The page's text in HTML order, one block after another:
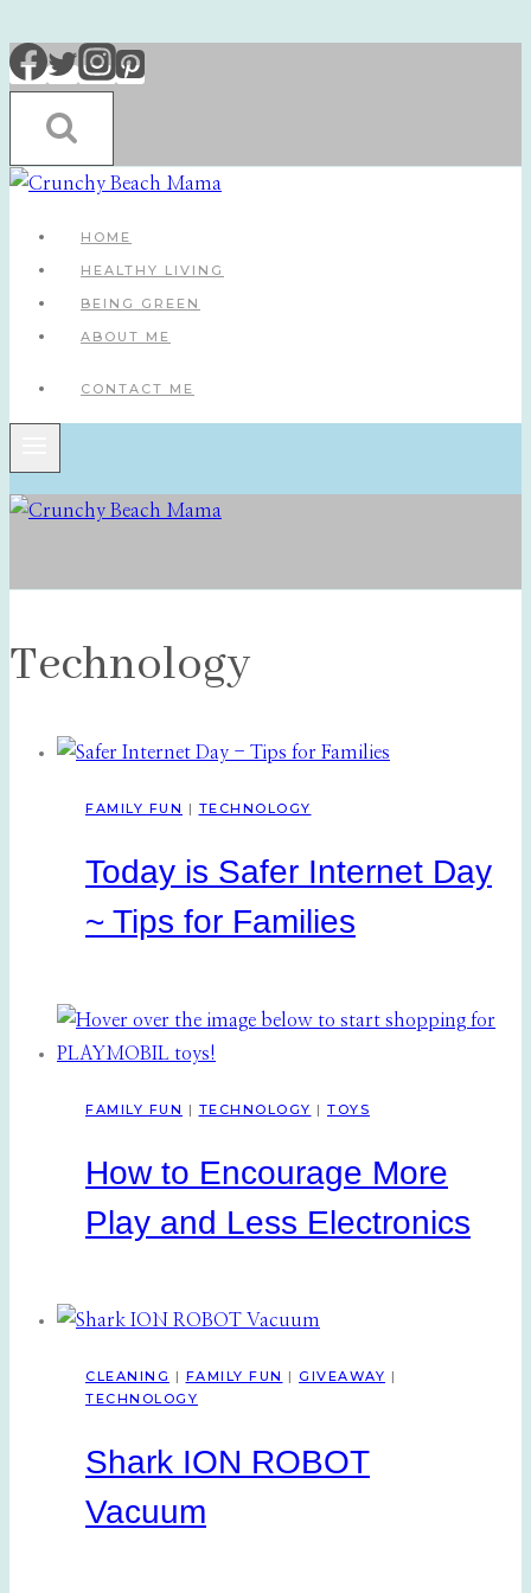
Skip
to
content
HOME
HEALTHY LIVING
BEING GREEN
ABOUT ME
CONTACT ME
Technology
FAMILY FUN | TECHNOLOGY
Today is Safer Internet Day
~ Tips for Families
FAMILY FUN | TECHNOLOGY | TOYS
How to Encourage More
Play and Less Electronics
CLEANING | FAMILY FUN | GIVEAWAY |
TECHNOLOGY
Shark ION ROBOT
Vacuum